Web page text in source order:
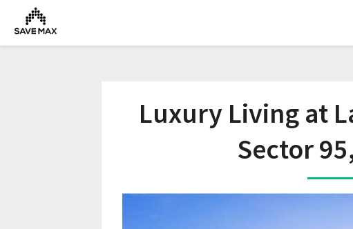
Luxury Living at
Sector